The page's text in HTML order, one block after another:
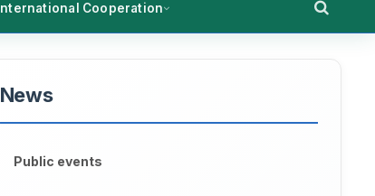
International Cooperation
News
Public events